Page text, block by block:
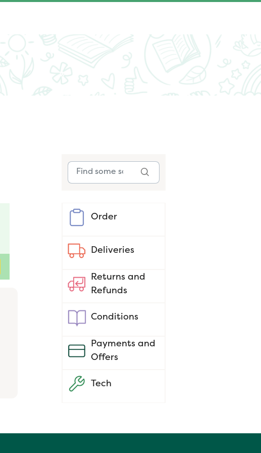
Order
Deliveries
Returns and
Refunds
Conditions
Payments and
Offers
Tech